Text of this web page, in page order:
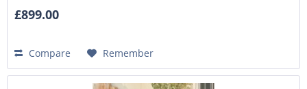
£899.00
Compare Remember